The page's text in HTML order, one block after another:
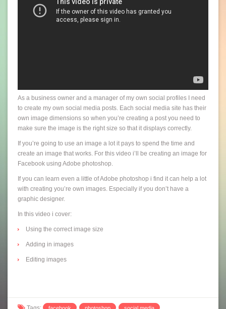
As a business owner and a manager of my own social profiles I need
to create my own social media posts. Each social media site has their
own image dimensions so when you’re creating a post you need to
make sure the image is the right size so that it displays correctly.
If you’re going to use an image a lot it pays to spend the time and
create an image that works. For this video i’ll be creating an image for
Facebook using Adobe photoshop.
If you can learn even a little of Adobe photoshop i find it can help a lot
with creating you’re own images. Especially if you don’t have a
graphic designer.
In this video i cover:
Using the correct image size
Adding in images
Editing images
facebook photoshop social media